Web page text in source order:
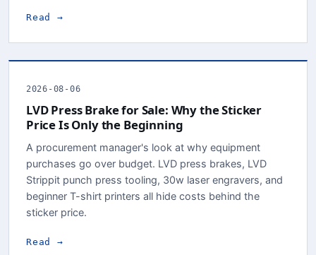
Read →
2026-08-06
LVD Press Brake for Sale: Why the Sticker
Price Is Only the Beginning
A procurement manager's look at why equipment
purchases go over budget. LVD press brakes, LVD
Strippit punch press tooling, 30w laser engravers, and
beginner T-shirt printers all hide costs behind the
sticker price.
Read →